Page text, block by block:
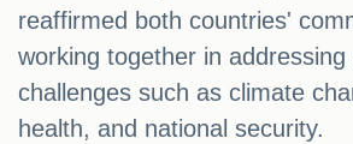
reaffirmed both countries'
working together in addressing
challenges such as climate
health, and national security.